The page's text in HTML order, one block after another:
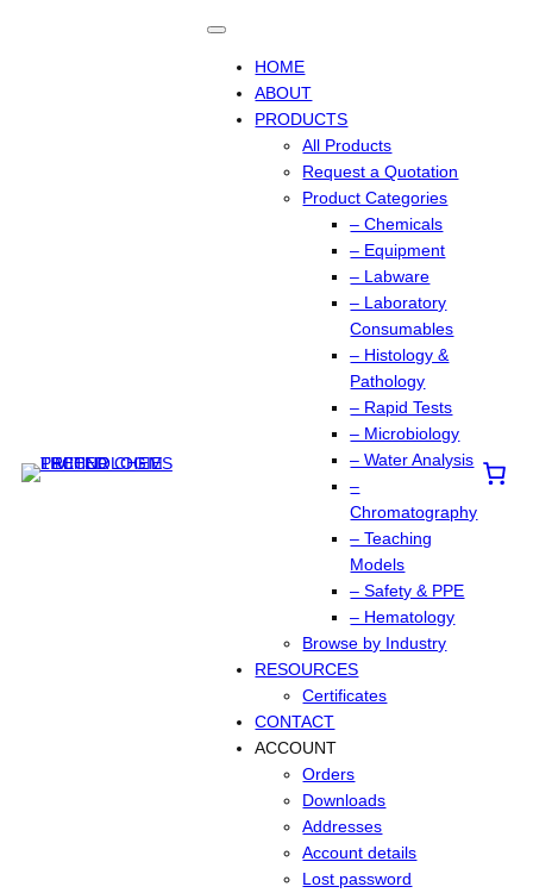
HOME
ABOUT
PRODUCTS
All Products
Request a Quotation
Product Categories
– Chemicals
– Equipment
– Labware
– Laboratory
Consumables
– Histology &
Pathology
– Rapid Tests
– Microbiology
– Water Analysis
–
Chromatography
– Teaching
Models
– Safety & PPE
– Hematology
Browse by Industry
RESOURCES
Certificates
CONTACT
ACCOUNT
Orders
Downloads
Addresses
Account details
Lost password